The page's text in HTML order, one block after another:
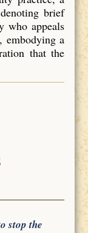
brief
who appeals
embodying a
that the
stop the